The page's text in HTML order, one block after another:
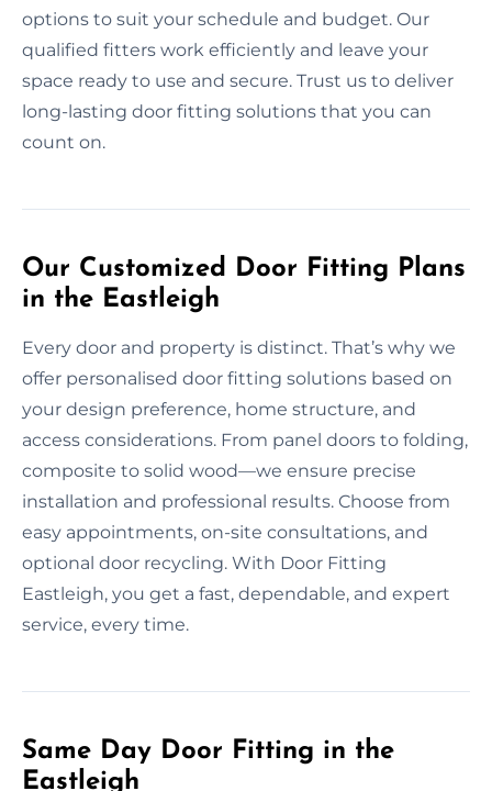
options to suit your schedule and budget. Our
qualified fitters work efficiently and leave your
space ready to use and secure. Trust us to deliver
long-lasting door fitting solutions that you can
count on.
Our Customized Door Fitting Plans
in the Eastleigh
Every door and property is distinct. That’s why we
offer personalised door fitting solutions based on
your design preference, home structure, and
access considerations. From panel doors to folding,
composite to solid wood—we ensure precise
installation and professional results. Choose from
easy appointments, on-site consultations, and
optional door recycling. With Door Fitting
Eastleigh, you get a fast, dependable, and expert
service, every time.
Same Day Door Fitting in the
Eastleigh